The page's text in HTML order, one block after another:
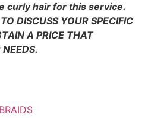
curly hair for this service.
DISCUSS YOUR SPECIFIC
A PRICE THAT